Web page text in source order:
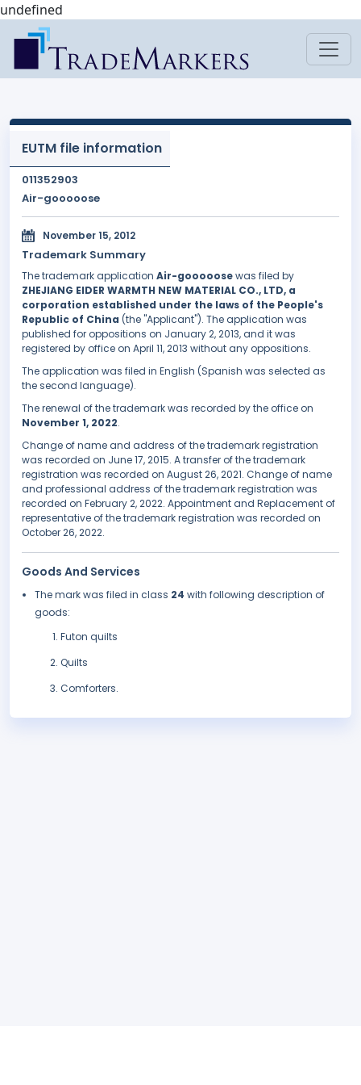
undefined
EUTM file information
011352903
Air-gooooose
November 15, 2012
Trademark Summary
The trademark application Air-gooooosewas filed by
ZHEJIANG EIDER WARMTH NEW MATERIAL CO., LTD, a
corporation established under the laws of the People's
Republic of China (the "Applicant"). The application was
published for oppositions on January 2, 2013, and it was
registered by office on April 11, 2013 without any oppositions.
The application was filed in English (Spanish was selected as
the second language).
The renewal of the trademark was recorded by the office on
November 1, 2022.
Change of name and address of the trademark registration
was recorded on June 17, 2015. A transfer of the trademark
registration was recorded on August 26, 2021. Change of name
and professional address of the trademark registration was
recorded on February 2, 2022. Appointment and Replacement of
representative of the trademark registration was recorded on
October 26, 2022.
Goods And Services
The mark was filed in class 24 with following description of
goods:
Futon quilts
Quilts
Comforters.